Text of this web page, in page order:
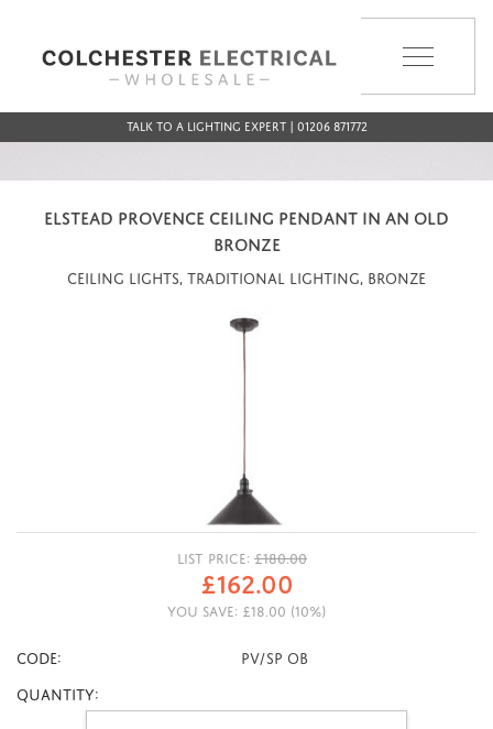
Talk to a Lighting Expert | 01206 871772
ELSTEAD PROVENCE CEILING PENDANT IN AN OLD
BRONZE
Ceiling Lights, Traditional Lighting, Bronze
LIST PRICE: £180.00
£162.00
YOU SAVE: £18.00 (10%)
CODE:
PV/SP OB
Quantity: